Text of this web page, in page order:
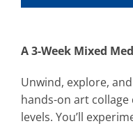
A 3-Week Mixed
Unwind, explore,
hands-on art collage
levels. You’ll